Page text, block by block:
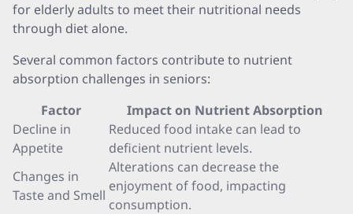
for elderly adults to meet their nutritional needs
through diet alone.
Several common factors contribute to nutrient
absorption challenges in seniors:
Factor
Impact on Nutrient Absorption
Decline in
Appetite
Reduced food intake can lead to
deficient nutrient levels.
Changes in
Taste and Smell
Alterations can decrease the
enjoyment of food, impacting
consumption.